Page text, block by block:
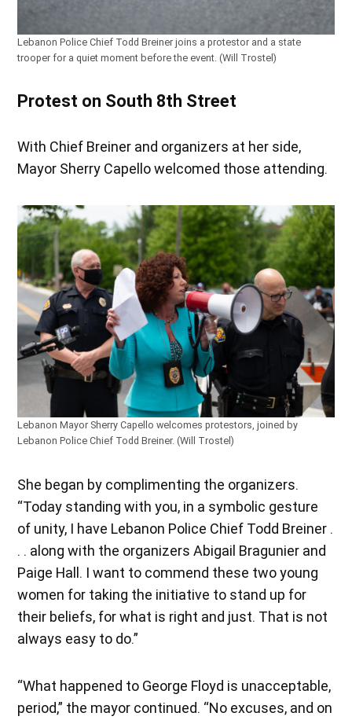
Lebanon Police Chief Todd Breiner joins a protestor and a state
trooper for a quiet moment before the event. (Will Trostel)
Protest on South 8th Street
With Chief Breiner and organizers at her side,
Mayor Sherry Capello welcomed those attending.
Lebanon Mayor Sherry Capello welcomes protestors, joined by
Lebanon Police Chief Todd Breiner. (Will Trostel)
She began by complimenting the organizers.
“Today standing with you, in a symbolic gesture
of unity, I have Lebanon Police Chief Todd Breiner .
. . along with the organizers Abigail Bragunier and
Paige Hall. I want to commend these two young
women for taking the initiative to stand up for
their beliefs, for what is right and just. That is not
always easy to do.”
“What happened to George Floyd is unacceptable,
period,” the mayor continued. “No excuses, and on